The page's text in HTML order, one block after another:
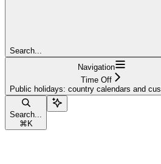
Search...
Navigation
Time Off
Public holidays: country calendars and
Search...
⌘ K